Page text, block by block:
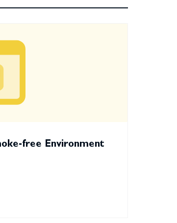
free Environment